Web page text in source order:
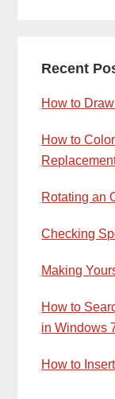
Sidebar
Recent
How to
How to
Rotating an
Checking
Making
How to
in Windows
How to